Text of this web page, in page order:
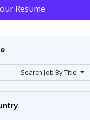
Resume
Search Job By Title